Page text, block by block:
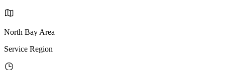
North Bay Area
Service Region